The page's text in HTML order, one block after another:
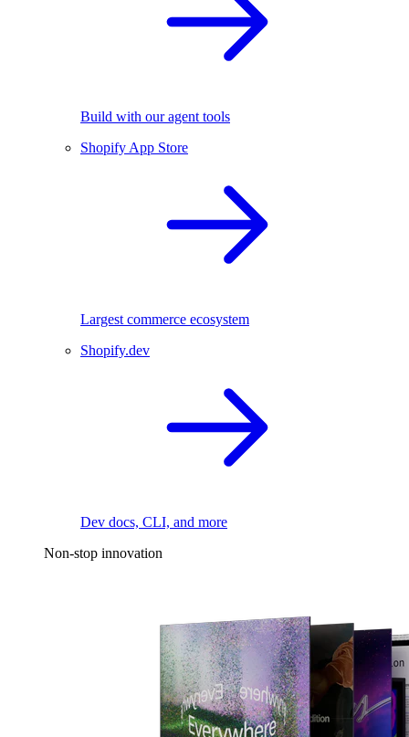
Build with our agent tools
Shopify App Store
Largest commerce ecosystem
Shopify.dev
Dev docs, CLI, and more
Non-stop innovation